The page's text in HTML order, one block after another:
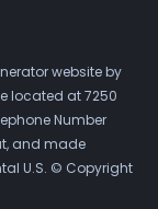
website by
located at 7250
Number
and made
U.S. © Copyright